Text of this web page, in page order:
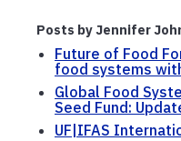
Posts by Jennifer
Future of Food
food systems
Global Food
Seed Fund:
UF|IFAS